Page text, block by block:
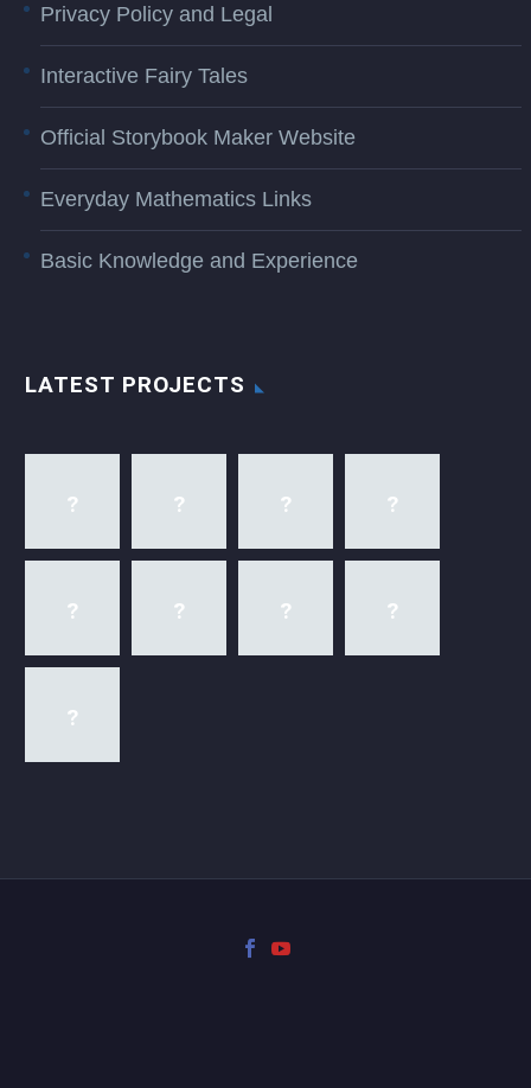
Privacy Policy and Legal
Interactive Fairy Tales
Official Storybook Maker Website
Everyday Mathematics Links
Basic Knowledge and Experience
LATEST PROJECTS